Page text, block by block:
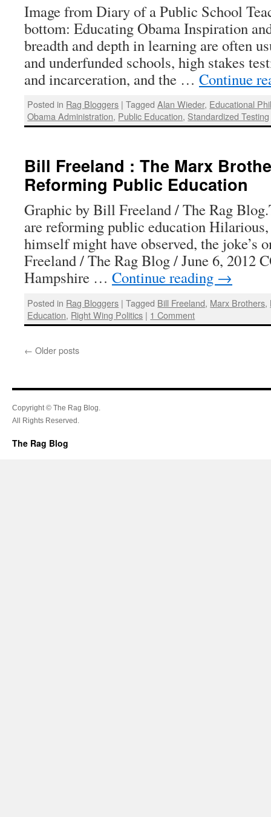
Image from Diary of a Public School
bottom: Educating Obama Inspiration
breadth and depth in learning are often
and underfunded schools, high stakes
and incarceration, and the … Continue
Posted in Rag Bloggers | Tagged Alan Wieder, Educational
Obama Administration, Public Education, Standardized Testing
Bill Freeland : The Marx
Reforming Public Education
Graphic by Bill Freeland / The Rag
are reforming public education
himself might have observed, the joke’s
Freeland / The Rag Blog / June 6, 2012
Hampshire … Continue reading →
Posted in Rag Bloggers | Tagged Bill Freeland, Marx Brothers,
Education, Right Wing Politics | 1 Comment
← Older posts
Copyright © The Rag Blog.
All Rights Reserved.
The Rag Blog